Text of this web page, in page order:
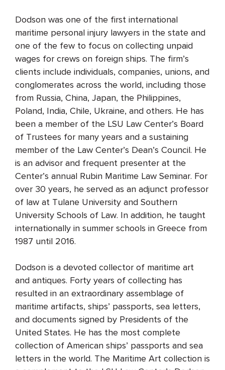
Dodson was one of the first international
maritime personal injury lawyers in the state and
one of the few to focus on collecting unpaid
wages for crews on foreign ships. The firm’s
clients include individuals, companies, unions, and
conglomerates across the world, including those
from Russia, China, Japan, the Philippines,
Poland, India, Chile, Ukraine, and others. He has
been a member of the LSU Law Center’s Board
of Trustees for many years and a sustaining
member of the Law Center’s Dean’s Council. He
is an advisor and frequent presenter at the
Center’s annual Rubin Maritime Law Seminar. For
over 30 years, he served as an adjunct professor
of law at Tulane University and Southern
University Schools of Law. In addition, he taught
internationally in summer schools in Greece from
1987 until 2016.
Dodson is a devoted collector of maritime art
and antiques. Forty years of collecting has
resulted in an extraordinary assemblage of
maritime artifacts, ships’ passports, sea letters,
and documents signed by Presidents of the
United States. He has the most complete
collection of American ships’ passports and sea
letters in the world. The Maritime Art collection is